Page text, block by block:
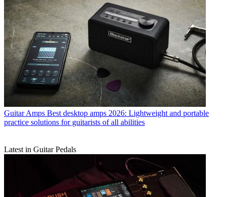
Guitar Amps Best desktop amps 2026: Lightweight and portable
practice solutions for guitarists of all abilities
Latest in Guitar Pedals